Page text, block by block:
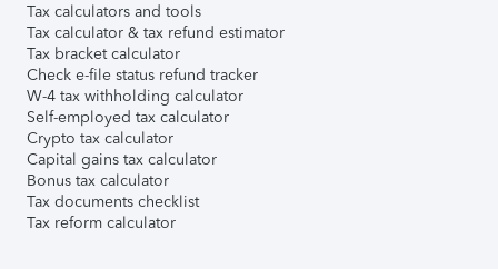
Tax calculators and tools
Tax calculator & tax refund estimator
Tax bracket calculator
Check e-file status refund tracker
W-4 tax withholding calculator
Self-employed tax calculator
Crypto tax calculator
Capital gains tax calculator
Bonus tax calculator
Tax documents checklist
Tax reform calculator